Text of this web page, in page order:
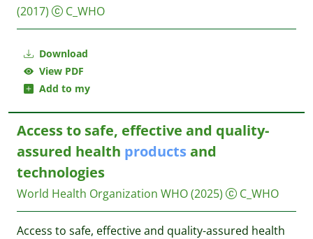
Download
View PDF
Add to my
(2017) C_WHO
Access to safe, effective and quality-
assured health productsand
technologies
World Health Organization WHO(2025) C_WHO
Access to safe, effective and quality-assured health